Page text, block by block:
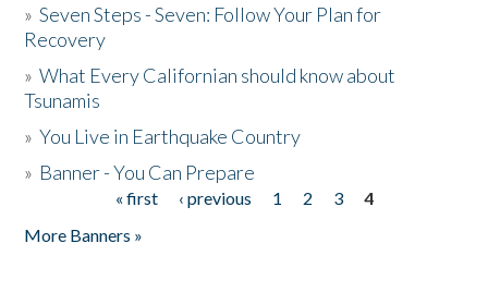
»Seven Steps - Seven: Follow Your Plan for
Recovery
»What Every Californian should know about
Tsunamis
»You Live in Earthquake Country
» Banner - You Can Prepare
« first ‹ previous 1 2 3
4
More Banners »